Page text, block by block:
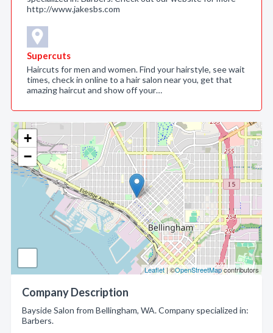
+
−
Leaflet| ©OpenStreetMapcontributors
Company Description
Bayside Salon from Bellingham, WA. Company specialized in:
Barbers.
http://www.jakesbs.com
Supercuts
Haircuts for men and women. Find your hairstyle, see wait
times, check in online to a hair salon near you, get that
amazing haircut and show off your…